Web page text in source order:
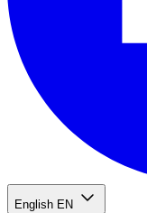
English EN